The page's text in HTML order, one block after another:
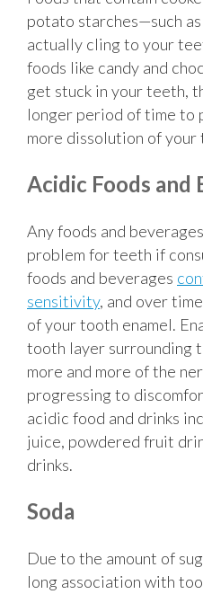
potato starches—such
actually cling to your
foods like candy and
get stuck in your teeth,
longer period of time to
more dissolution of your
Acidic Foods and
Any foods and
problem for teeth if
foods and beverages
sensitivity, and over
of your tooth enamel.
tooth layer surrounding
more and more of the
progressing to
acidic food and drinks
juice, powdered fruit
drinks.
Soda
Due to the amount of
long association with